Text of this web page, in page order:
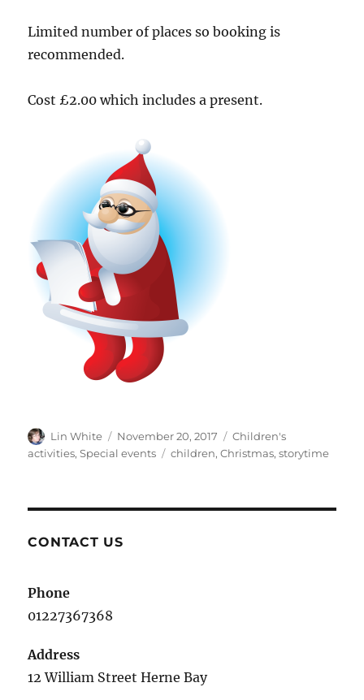
Limited number of places so booking is
recommended.
Cost £2.00 which includes a present.
Author
Lin White
Posted
on
November 20, 2017 Categories
Children's
activities,Special events Tags
children,Christmas,storytime
CONTACT US
Phone
01227367368
Address
12 William Street Herne Bay